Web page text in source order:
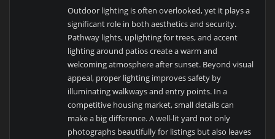
Outdoor lighting is often overlooked, yet it plays a
significant role in both aesthetics and security.
Pathway lights, uplighting for trees, and accent
lighting around patios create a warm and
welcoming atmosphere after sunset. Beyond visual
appeal, proper lighting improves safety by
illuminating walkways and entry points. In a
competitive housing market, small details can
make a big difference. A well-lit yard not only
photographs beautifully for listings but also leaves